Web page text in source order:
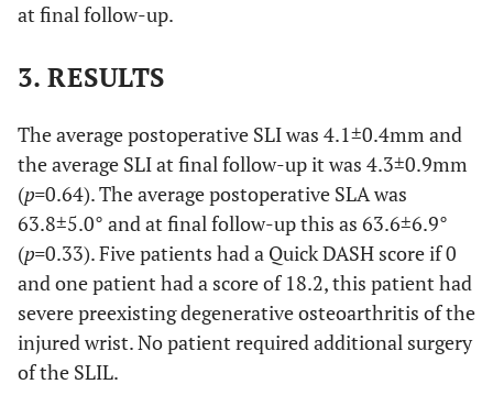
at final follow-up.
3. RESULTS
The average postoperative SLI was 4.1±0.4mm and
the average SLI at final follow-up it was 4.3±0.9mm
(p=0.64). The average postoperative SLA was
63.8±5.0° and at final follow-up this as 63.6±6.9°
(p=0.33). Five patients had a Quick DASH score if 0
and one patient had a score of 18.2, this patient had
severe preexisting degenerative osteoarthritis of the
injured wrist. No patient required additional surgery
of the SLIL.